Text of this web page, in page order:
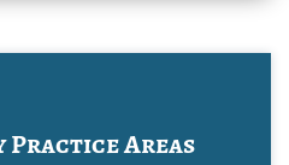
Practice Areas